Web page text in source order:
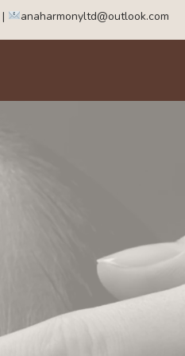
| anaharmonyltd@outlook.com